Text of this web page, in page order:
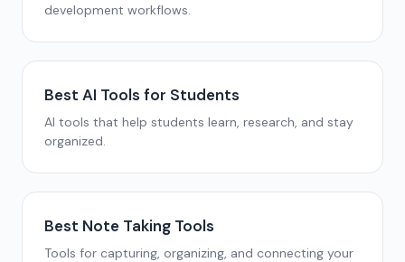
development workflows.
Best AI Tools for Students
AI tools that help students learn, research, and stay
organized.
Best Note Taking Tools
Tools for capturing, organizing, and connecting your